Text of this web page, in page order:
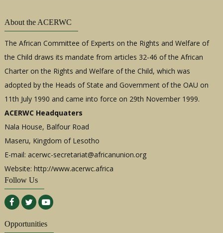
About the ACERWC
The African Committee of Experts on the Rights and Welfare of
the Child draws its mandate from articles 32-46 of the African
Charter on the Rights and Welfare of the Child, which was
adopted by the Heads of State and Government of the OAU on
11th July 1990 and came into force on 29th November 1999.
ACERWC Headquaters
Nala House, Balfour Road
Maseru, Kingdom of Lesotho
E-mail: acerwc-secretariat@africanunion.org
Website: http://www.acerwc.africa
Follow Us
Opportunities